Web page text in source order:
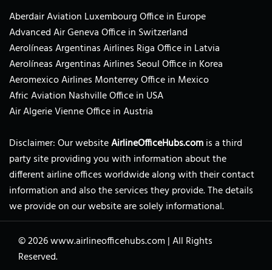
Aberdair Aviation Luxembourg Office in Europe
Advanced Air Geneva Office in Switzerland
Aerolíneas Argentinas Airlines Riga Office in Latvia
Aerolíneas Argentinas Airlines Seoul Office in Korea
Aeromexico Airlines Monterrey Office in Mexico
Afric Aviation Nashville Office in USA
Air Algerie Vienne Office in Austria
Disclaimer: Our websiteAirlineOfficeHubs.comis a third
party site providing you with information about the
different airline offices worldwide along with their contact
information and also the services they provide. The details
we provide on our website are solely informational.
© 2026www.airlineofficehubs.com |All Rights
Reserved.